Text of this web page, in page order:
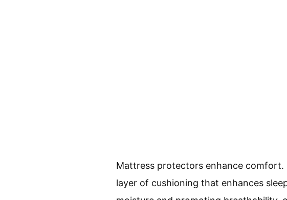
Mattress protectors enhance
layer of cushioning that enhances